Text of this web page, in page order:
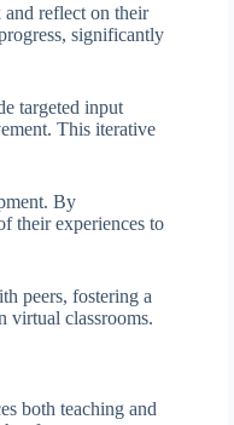
reflect on their
significantly
targeted input
This iterative
By
their experiences to
peers, fostering a
virtual classrooms.
both teaching and